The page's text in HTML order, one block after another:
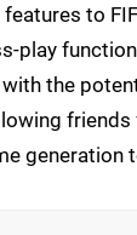
to
play
the
generation